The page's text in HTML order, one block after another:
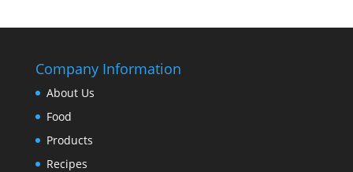
Company Information
About Us
Food
Products
Recipes